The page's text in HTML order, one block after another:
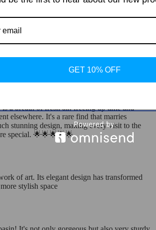
basin, I knew it had to be mine. Its unique
my bathroom perfectly
with this basin! Its beauty goes beyond
practicality in spades. It fits like a glove in
the space without overwhelming it. The
is a breath of fresh air, freeing up time and
elsewhere. It's a rare find that marries
stunning design, making every visit to the
special. 🌟🌟🌟🌟🌟
of art. Its elegant design has transformed
stylish space
GET 10% OFF